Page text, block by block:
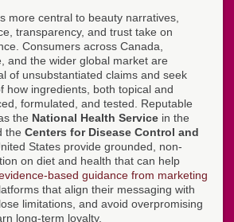
more central to beauty narratives,
transparency, and trust take on
Consumers across Canada,
and the wider global market are
of unsubstantiated claims and seek
how ingredients, both topical and
formulated, and tested. Reputable
the National Health Service in the
the Centers for Disease Control and
States provide grounded, non-
on diet and health that can help
based guidance from marketing
that align their messaging with
limitations, and avoid overpromising
long-term loyalty.